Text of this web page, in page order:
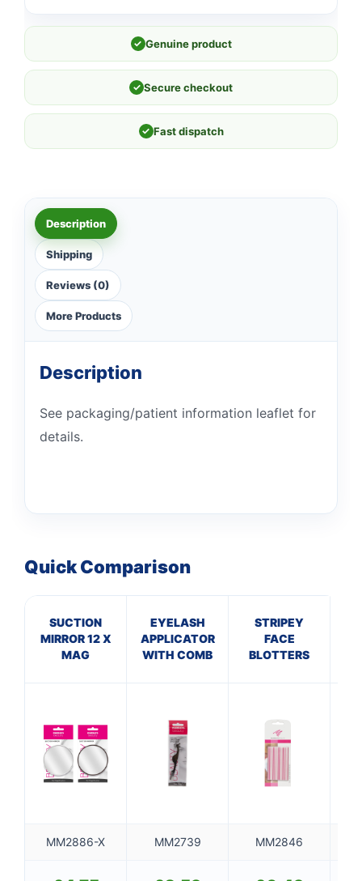
✓ Genuine product
✓ Secure checkout
✓ Fast dispatch
Description
Shipping
Reviews (0)
More Products
Description
See packaging/patient information leaflet for
details.
Quick Comparison
SUCTION
MIRROR 12 X
MAG
EYELASH
APPLICATOR
WITH COMB
STRIPEY
FACE
BLOTTERS
MM2886-X MM2739 MM2846